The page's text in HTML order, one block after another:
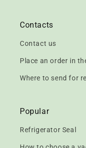
Contacts
Contact us
Place an order in
Where to send for
Popular
Refrigerator Seal